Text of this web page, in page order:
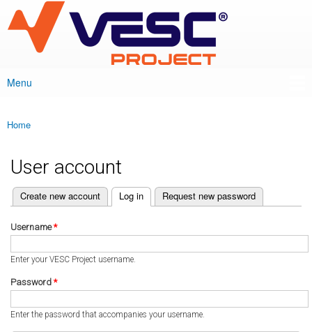
main
content
VESC Project
Main menu
Menu
You are here
Home
User account
Primary tabs
Create new account Log in
(active tab) Request new password
Username*
Enter your VESC Project username.
Password *
Enter the password that accompanies your username.